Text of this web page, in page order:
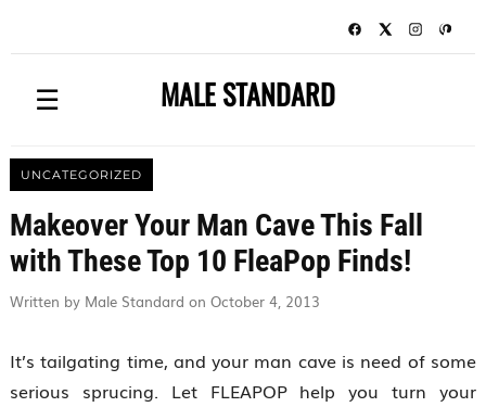
☰ MALE STANDARD
UNCATEGORIZED
Makeover Your Man Cave This Fall
with These Top 10 FleaPop Finds!
Written by Male Standard on October 4, 2013
It’s tailgating time, and your man cave is need of some
serious sprucing. Let FLEAPOP help you turn your